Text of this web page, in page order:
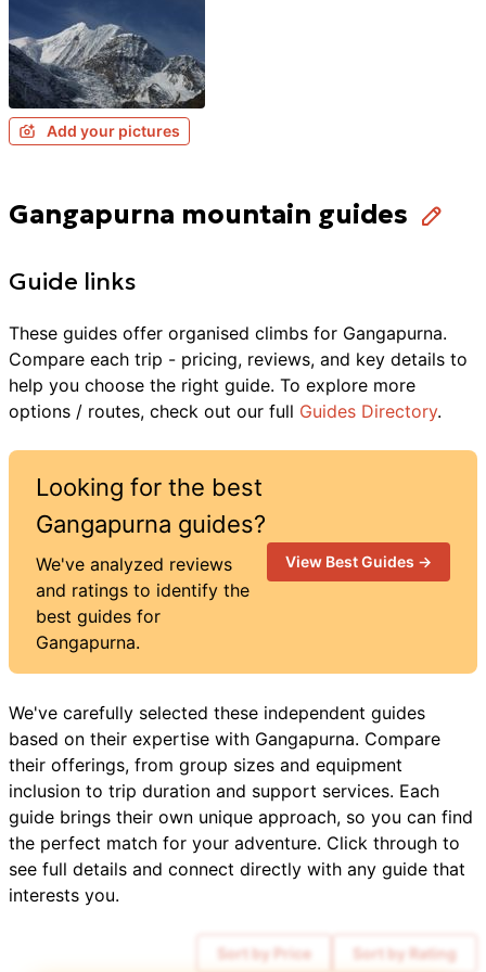
Add your pictures
Gangapurna mountain guides
Guide links
These guides offer organised climbs for Gangapurna.
Compare each trip - pricing, reviews, and key details to
help you choose the right guide. To explore more
options / routes, check out our full Guides Directory.
Looking for the best
Gangapurna guides?
We've analyzed reviews
and ratings to identify the
best guides for
Gangapurna.
View Best Guides →
We've carefully selected these independent guides
based on their expertise with Gangapurna. Compare
their offerings, from group sizes and equipment
inclusion to trip duration and support services. Each
guide brings their own unique approach, so you can find
the perfect match for your adventure. Click through to
see full details and connect directly with any guide that
interests you.
Sort by Price Sort by Rating